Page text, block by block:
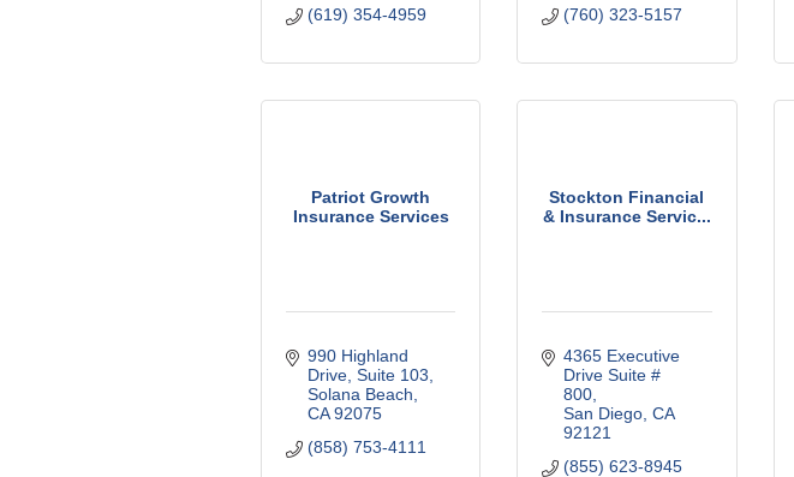
(619) 354-4959
(760) 323-5157
Patriot Growth
Insurance Services
990 Highland
Drive Suite 103
Solana Beach
CA 92075
(858) 753-4111
Stockton Financial
& Insurance Servic...
4365 Executive
Drive Suite #
800
San Diego CA
92121
(855) 623-8945